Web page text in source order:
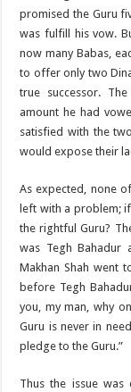
promised the Guru
was fulfill his vow.
now many Babas,
to offer only two
true successor.
amount he had
satisfied with the
would expose their
As expected, none
left with a problem;
the rightful Guru?
was Tegh Bahadur
Makhan Shah went
before Tegh
you, my man, why
Guru is never in
pledge to the Guru.”
Thus the issue was